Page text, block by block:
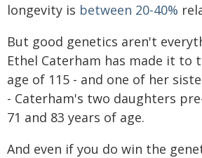
longevity is between 20-40%
But good genetics aren't
Ethel Caterham has made it to
age of 115 - and one of her
- Caterham's two daughters
71 and 83 years of age.
And even if you do win the